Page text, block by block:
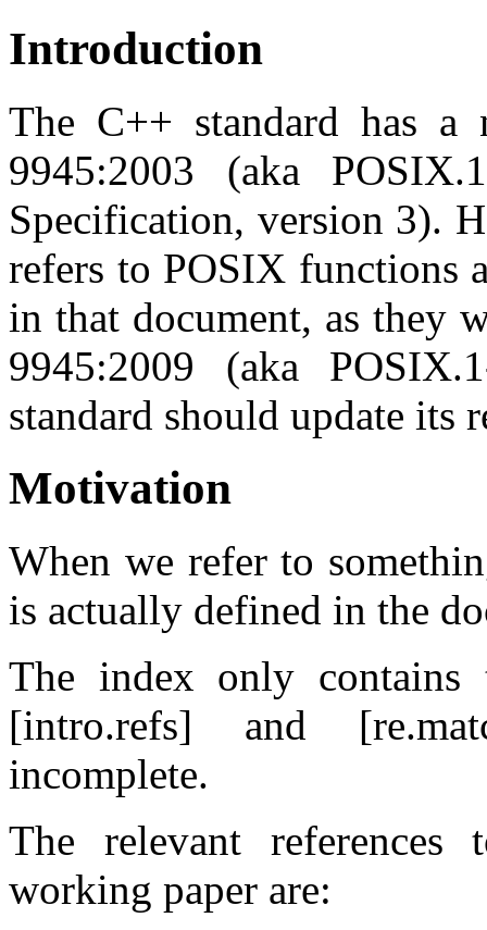
Introduction
The C++ standard has a
9945:2003 (aka
Specification, version 3).
refers to POSIX functions
in that document, as they
9945:2009 (aka
standard should update its
Motivation
When we refer to
is actually defined in the
The index only contains
[intro.refs] and
incomplete.
The relevant
working paper are: